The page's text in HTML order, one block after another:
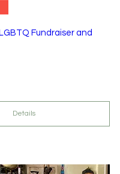
Fundraiser and
Details